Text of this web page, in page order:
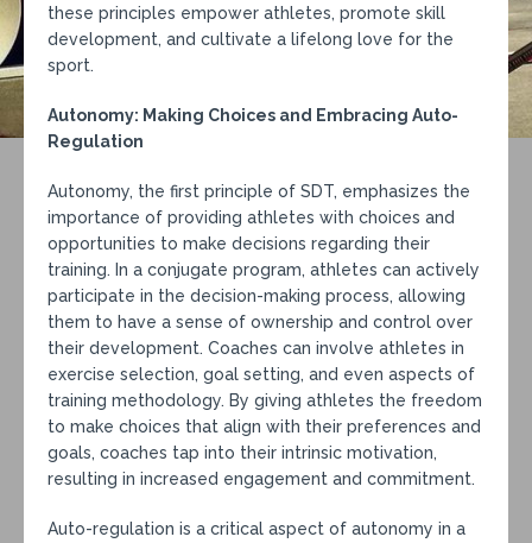
these principles empower athletes, promote skill
development, and cultivate a lifelong love for the
sport.
Autonomy: Making Choices and Embracing Auto-
Regulation
Autonomy, the first principle of SDT, emphasizes the
importance of providing athletes with choices and
opportunities to make decisions regarding their
training. In a conjugate program, athletes can actively
participate in the decision-making process, allowing
them to have a sense of ownership and control over
their development. Coaches can involve athletes in
exercise selection, goal setting, and even aspects of
training methodology. By giving athletes the freedom
to make choices that align with their preferences and
goals, coaches tap into their intrinsic motivation,
resulting in increased engagement and commitment.
Auto-regulation is a critical aspect of autonomy in a